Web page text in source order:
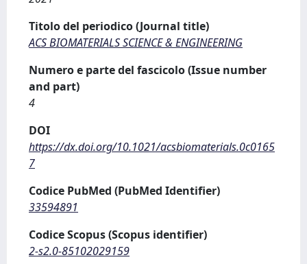
Titolo del periodico (Journal title)
ACS BIOMATERIALS SCIENCE & ENGINEERING
Numero e parte del fascicolo (Issue number
and part)
4
DOI
https://dx.doi.org/10.1021/acsbiomaterials.0c0165
7
Codice PubMed (PubMed Identifier)
33594891
Codice Scopus (Scopus identifier)
2-s2.0-85102029159